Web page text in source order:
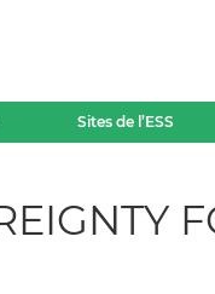
Sites de l’ESS